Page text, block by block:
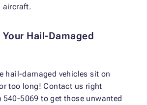
aircraft.
Your Hail-Damaged
hail-damaged vehicles sit on
too long! Contact us right
540-5069 to get those unwanted